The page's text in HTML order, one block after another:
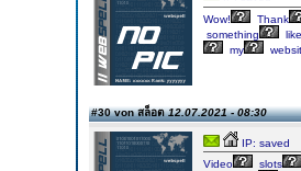
Wow!
Thank
something
like
my
#30 von สล็อต12.07.2021 - 08:30
IP: saved
Video
slots